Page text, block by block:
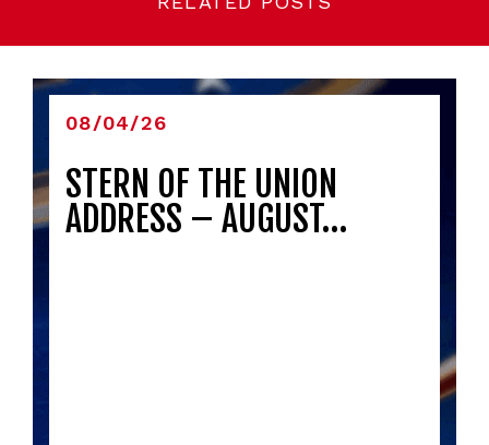
08/04/26
STERN OF THE UNION
ADDRESS – AUGUST…